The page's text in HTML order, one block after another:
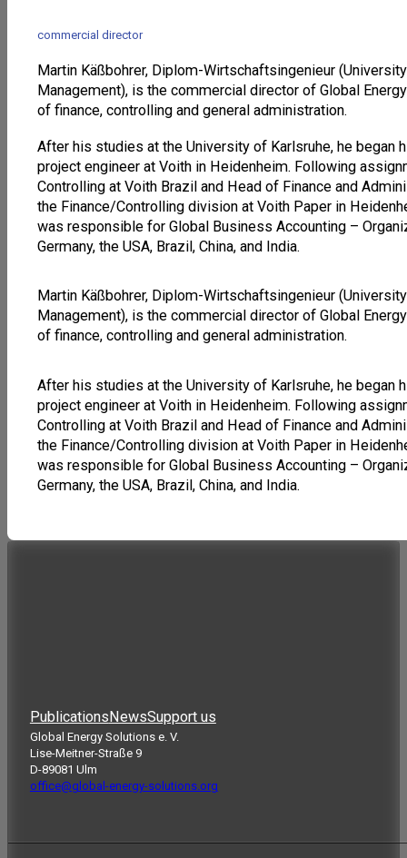
commercial director
Martin Käßbohrer, Diplom-Wirtschaftsingenieur
Management), is the commercial director of Global
of finance, controlling and general administration.
After his studies at the University of Karlsruhe, he began
project engineer at Voith in Heidenheim. Following
Controlling at Voith Brazil and Head of Finance and
the Finance/Controlling division at Voith Paper in
was responsible for Global Business Accounting –
Germany, the USA, Brazil, China, and India.
Martin Käßbohrer, Diplom-Wirtschaftsingenieur
Management), is the commercial director of Global
of finance, controlling and general administration.
After his studies at the University of Karlsruhe, he began
project engineer at Voith in Heidenheim. Following
Controlling at Voith Brazil and Head of Finance and
the Finance/Controlling division at Voith Paper in
was responsible for Global Business Accounting –
Germany, the USA, Brazil, China, and India.
Publications NewsSupport us
Global Energy Solutions e. V.
Lise-Meitner-Straße 9
D-89081 Ulm
office@global-energy-solutions.org